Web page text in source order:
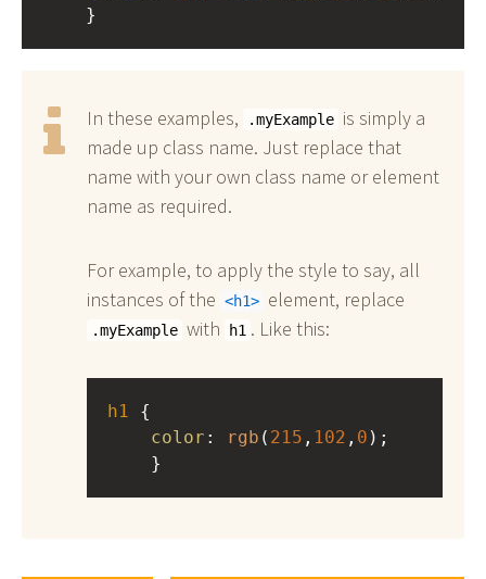
}
In these examples, .myExample is simply a
made up class name. Just replace that
name with your own class name or element
name as required.
For example, to apply the style to say, all
instances of the
h1 element, replace
.myExample with h1 . Like this:
h1
color : rgb ( 215 , 102 , 0 );
}